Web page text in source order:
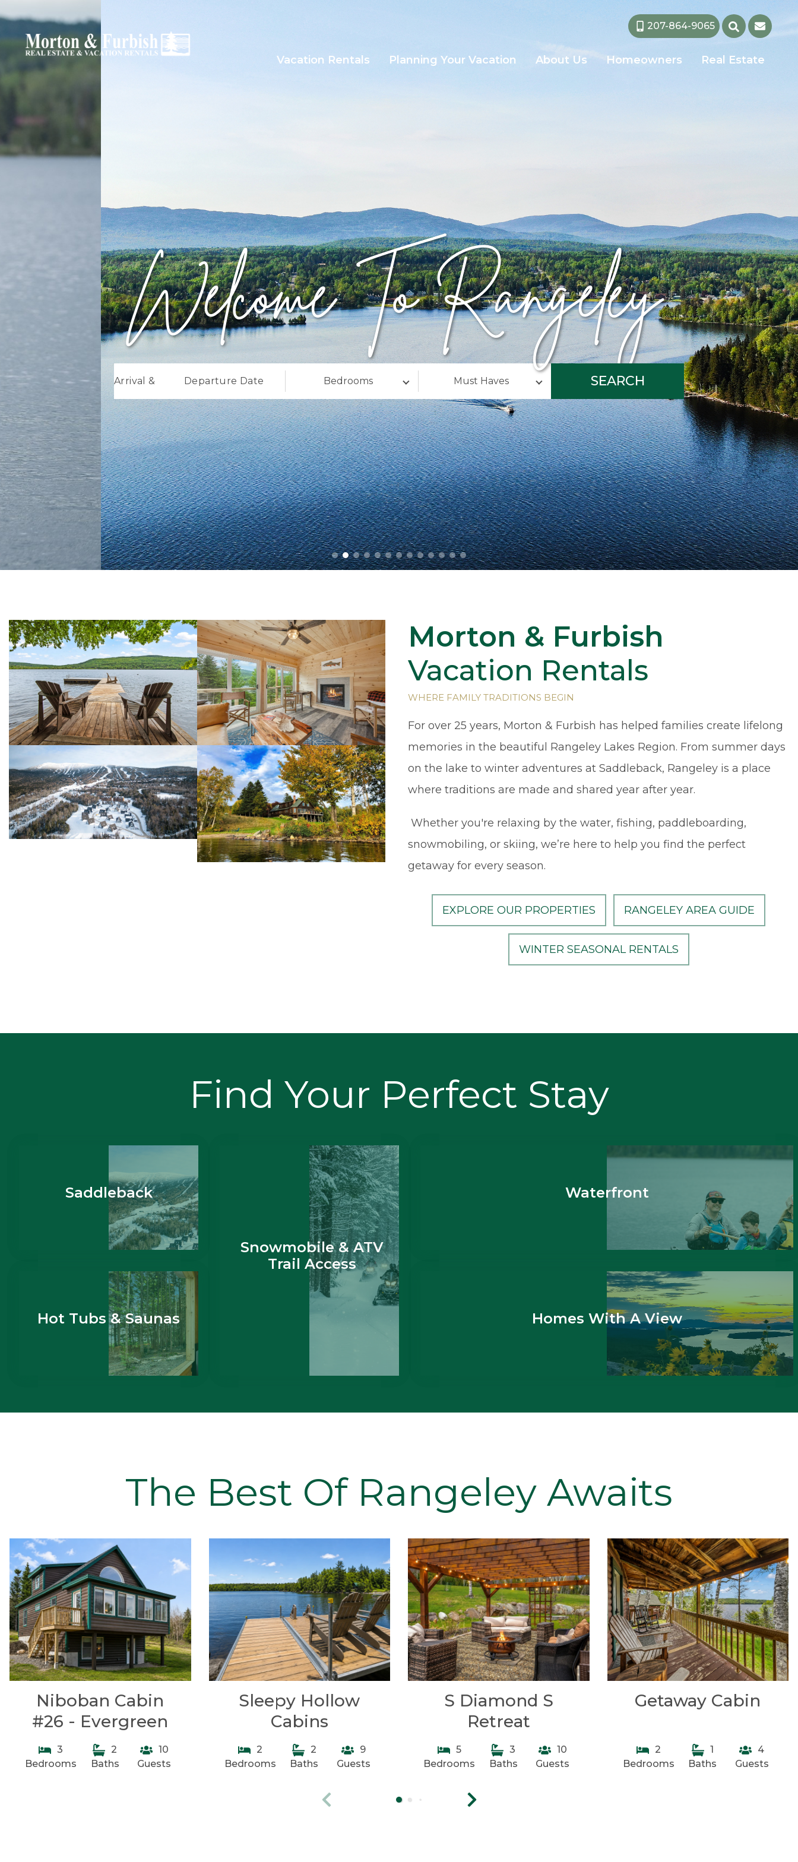
207-864-9065
Vacation Rentals Planning Your Vacation About Us Homeowners Real Estate
Welcome To Rangeley
Arrival & Departure Date Bedrooms Must Haves SEARCH
Morton & Furbish
Vacation Rentals
WHERE FAMILY TRADITIONS BEGIN
For over 25 years, Morton & Furbish has helped families create lifelong
memories in the beautiful Rangeley Lakes Region. From summer days
on the lake to winter adventures at Saddleback, Rangeley is a place
where traditions are made and shared year after year.
Whether you're relaxing by the water, fishing, paddleboarding,
snowmobiling, or skiing, we’re here to help you find the perfect
getaway for every season.
EXPLORE OUR PROPERTIES RANGELEY AREA GUIDE
WINTER SEASONAL RENTALS
Find Your Perfect Stay
Saddleback
Hot Tubs & Saunas
Snowmobile & ATV
Trail Access
Waterfront
Homes With A View
The Best Of Rangeley Awaits
Niboban Cabin
#26 - Evergreen
3
Bedrooms
2
Baths
10
Guests
Sleepy Hollow
Cabins
2
Bedrooms
2
Baths
9
Guests
S Diamond S
Retreat
5
Bedrooms
3
Baths
10
Guests
Getaway Cabin
2
Bedrooms
1
Baths
4
Guests